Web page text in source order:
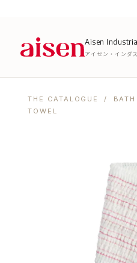
Aisen
アイセン・インダ
THE CATALOGUE / BATH
TOWEL